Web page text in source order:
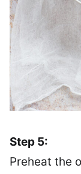
Step 5:
Preheat the